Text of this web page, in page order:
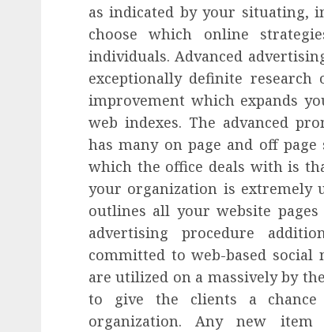
as indicated by your situating,
choose which online
individuals. Advanced
exceptionally definite
improvement which expands
web indexes. The advanced
has many on page and off
which the office deals with is
your organization is extremely
outlines all your website
advertising procedure
committed to web-based
are utilized on a massively by
to give the clients a
organization. Any new